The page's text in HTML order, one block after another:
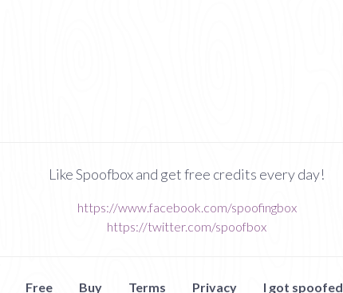
Like Spoofbox and get free credits every day!
https://www.facebook.com/spoofingbox
https://twitter.com/spoofbox
Free Buy Terms Privacy I got spoofed